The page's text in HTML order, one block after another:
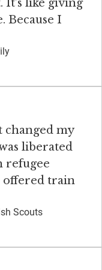
like giving
Because I
my
liberated
refugee
offered train
Scouts